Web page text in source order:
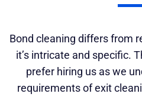
Bond cleaning differs from
it’s intricate and specific.
prefer hiring us as we
requirements of exit